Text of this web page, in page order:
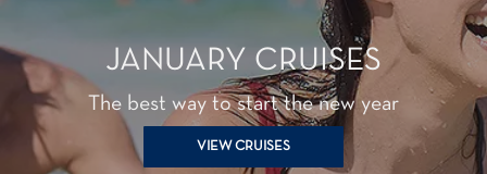
JANUARY CRUISES
The best way to start the new year
VIEW CRUISES